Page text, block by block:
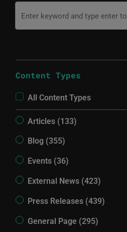
Content Types
All Content Types
Articles (133)
Blog (355)
Events (36)
External News (423)
Press Releases (439)
General Page (295)